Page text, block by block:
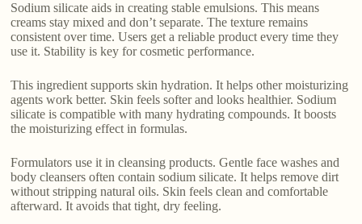
Sodium silicate aids in creating stable emulsions. This means
creams stay mixed and don’t separate. The texture remains
consistent over time. Users get a reliable product every time they
use it. Stability is key for cosmetic performance.
This ingredient supports skin hydration. It helps other moisturizing
agents work better. Skin feels softer and looks healthier. Sodium
silicate is compatible with many hydrating compounds. It boosts
the moisturizing effect in formulas.
Formulators use it in cleansing products. Gentle face washes and
body cleansers often contain sodium silicate. It helps remove dirt
without stripping natural oils. Skin feels clean and comfortable
afterward. It avoids that tight, dry feeling.